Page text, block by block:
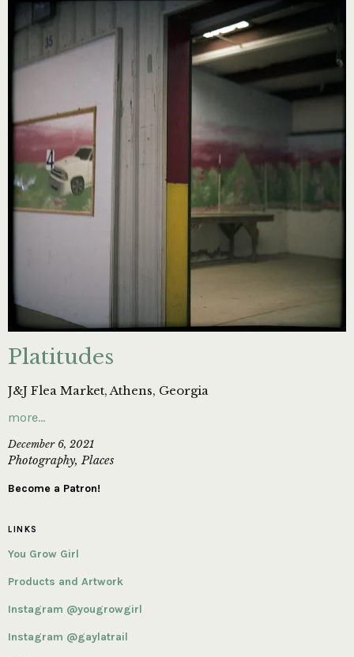
Platitudes
J&J Flea Market, Athens, Georgia
more…
December 6, 2021
Photography,Places
Become a Patron!
LINKS
You Grow Girl
Products and Artwork
Instagram @yougrowgirl
Instagram @gaylatrail